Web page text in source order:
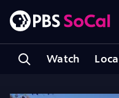
Watch